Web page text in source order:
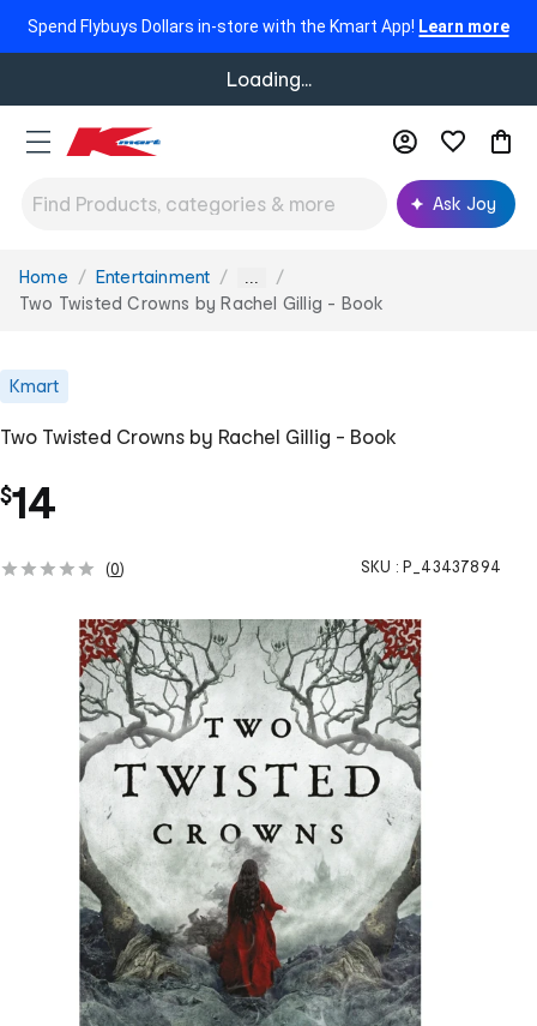
Spend Flybuys Dollars in-store with the Kmart App! Learn more
Loading...
Ask Joy
You
are
Home Entertainment ...
Two Twisted Crowns by Rachel Gillig - Book
Kmart
Two Twisted Crowns by Rachel Gillig - Book
$14
(0) SKU : P_43437894